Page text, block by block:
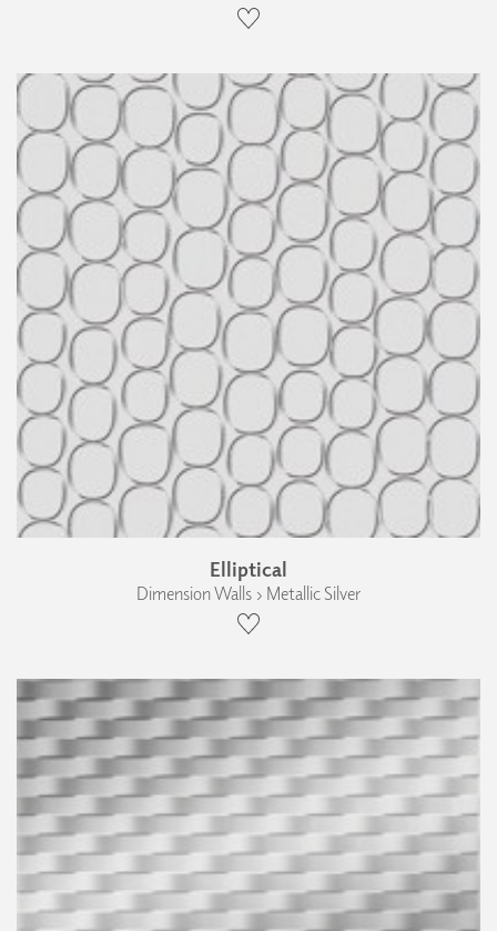
Elliptical
Dimension Walls › Metallic Silver